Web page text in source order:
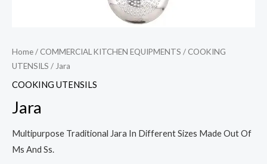
Home/ COMMERCIAL KITCHEN EQUIPMENTS / COOKING
UTENSILS / Jara
COOKING UTENSILS
Jara
Multipurpose Traditional Jara In Different Sizes Made Out Of
Ms And Ss.